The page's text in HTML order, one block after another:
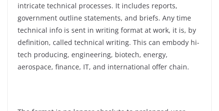
intricate technical processes. It includes reports,
government outline statements, and briefs. Any time
technical info is sent in writing format at work, it is, by
definition, called technical writing. This can embody hi-
tech producing, engineering, biotech, energy,
aerospace, finance, IT, and international offer chain.